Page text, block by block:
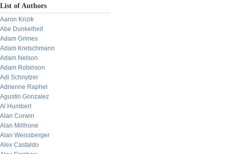
List of Authors
Aaron Krizik
Abe Dunkelheit
Adam Grimes
Adam Kretschmann
Adam Nelson
Adam Robinson
Adi Schnytzer
Adrienne Raphel
Agustin Gonzalez
Al Humbert
Alan Corwin
Alan Millhone
Alan Weissberger
Alex Castaldo